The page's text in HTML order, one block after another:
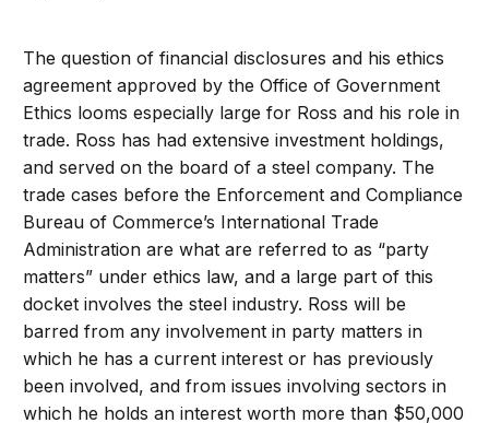
The question of financial disclosures and his ethics
agreement approved by the Office of Government
Ethics looms especially large for Ross and his role in
trade. Ross has had extensive investment holdings,
and served on the board of a steel company. The
trade cases before the Enforcement and Compliance
Bureau of Commerce’s International Trade
Administration are what are referred to as “party
matters” under ethics law, and a large part of this
docket involves the steel industry. Ross will be
barred from any involvement in party matters in
which he has a current interest or has previously
been involved, and from issues involving sectors in
which he holds an interest worth more than $50,000